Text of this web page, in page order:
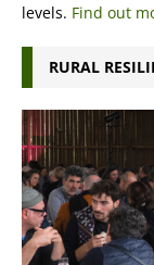
levels. Find out
RURAL